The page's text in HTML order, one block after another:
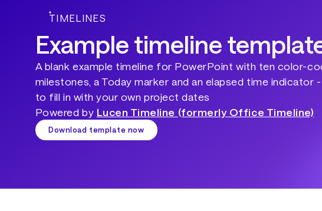
TIMELINES
Example timeline
A blank example timeline for PowerPoint with ten color-
milestones, a Today marker and an elapsed time indicator
to fill in with your own project dates
Powered by Lucen Timeline (formerly Office Timeline)
Download template now